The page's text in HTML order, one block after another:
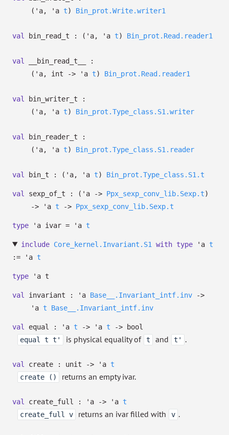
( 'a, 'a t) Bin_prot.Write.writer1
val bin_read_t : ( 'a, 'a t) Bin_prot.Read.reader1
val
__bin_read_t__ :
( 'a, int -> 'a t) Bin_prot.Read.reader1
val
bin_writer_t :
( 'a, 'a t) Bin_prot.Type_class.S1.writer
val
bin_reader_t :
( 'a, 'a t) Bin_prot.Type_class.S1.reader
val bin_t : ( 'a, 'a t) Bin_prot.Type_class.S1.t
val sexp_of_t : ( 'a -> Ppx_sexp_conv_lib.Sexp.t)
->
'a t -> Ppx_sexp_conv_lib.Sexp.t
type 'a ivar = 'a t
include Core_kernel.Invariant.S1 with type 'a t
:=
'a t
type 'a t
val invariant : 'a Base__.Invariant_intf.inv
->
'a t Base__.Invariant_intf.inv
val equal : 'a t -> 'a t -> bool
equal t t'
is physical equality of t and t' .
val create : unit -> 'a t
create ()
returns an empty ivar.
val create_full : 'a -> 'a t
create_full v
returns an ivar filled with v .